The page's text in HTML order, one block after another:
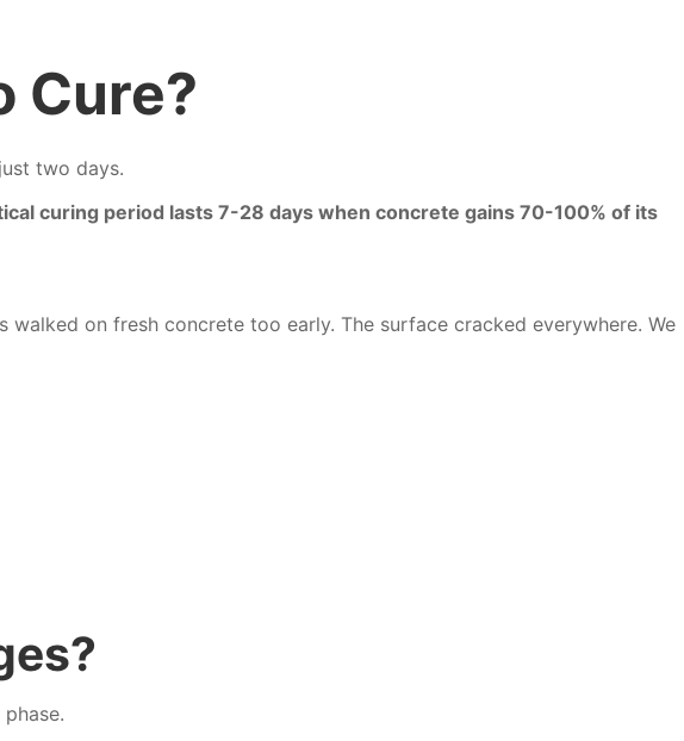
Cure?
two days.
curing period lasts 7-28 days when concrete gains 70-100% of its
on fresh concrete too early. The surface cracked everywhere. We